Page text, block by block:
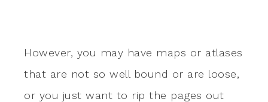
However, you may have maps or atlases
that are not so well bound or are loose,
or you just want to rip the pages out